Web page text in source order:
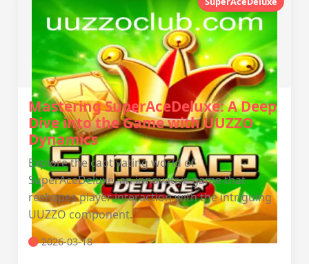
Mastering SuperAceDeluxe: A Deep
Dive into the Game with UUZZO
Dynamics
Explore the captivating world of
SuperAceDeluxe, an innovative game that
reshapes player interaction with the intriguing
UUZZO component.
2026-03-18